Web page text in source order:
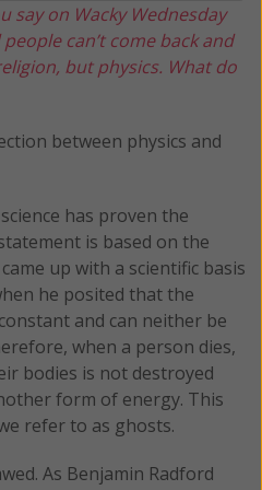
say on Wacky Wednesday
can’t come back and
but physics. What do
between physics and
has proven the
is based on the
up with a scientific basis
he posited that the
and can neither be
when a person dies,
bodies is not destroyed
form of energy. This
refer to as ghosts.
As Benjamin Radford